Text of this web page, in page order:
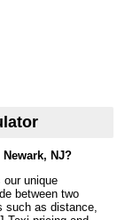
NJ?
our unique
between two
such as distance,